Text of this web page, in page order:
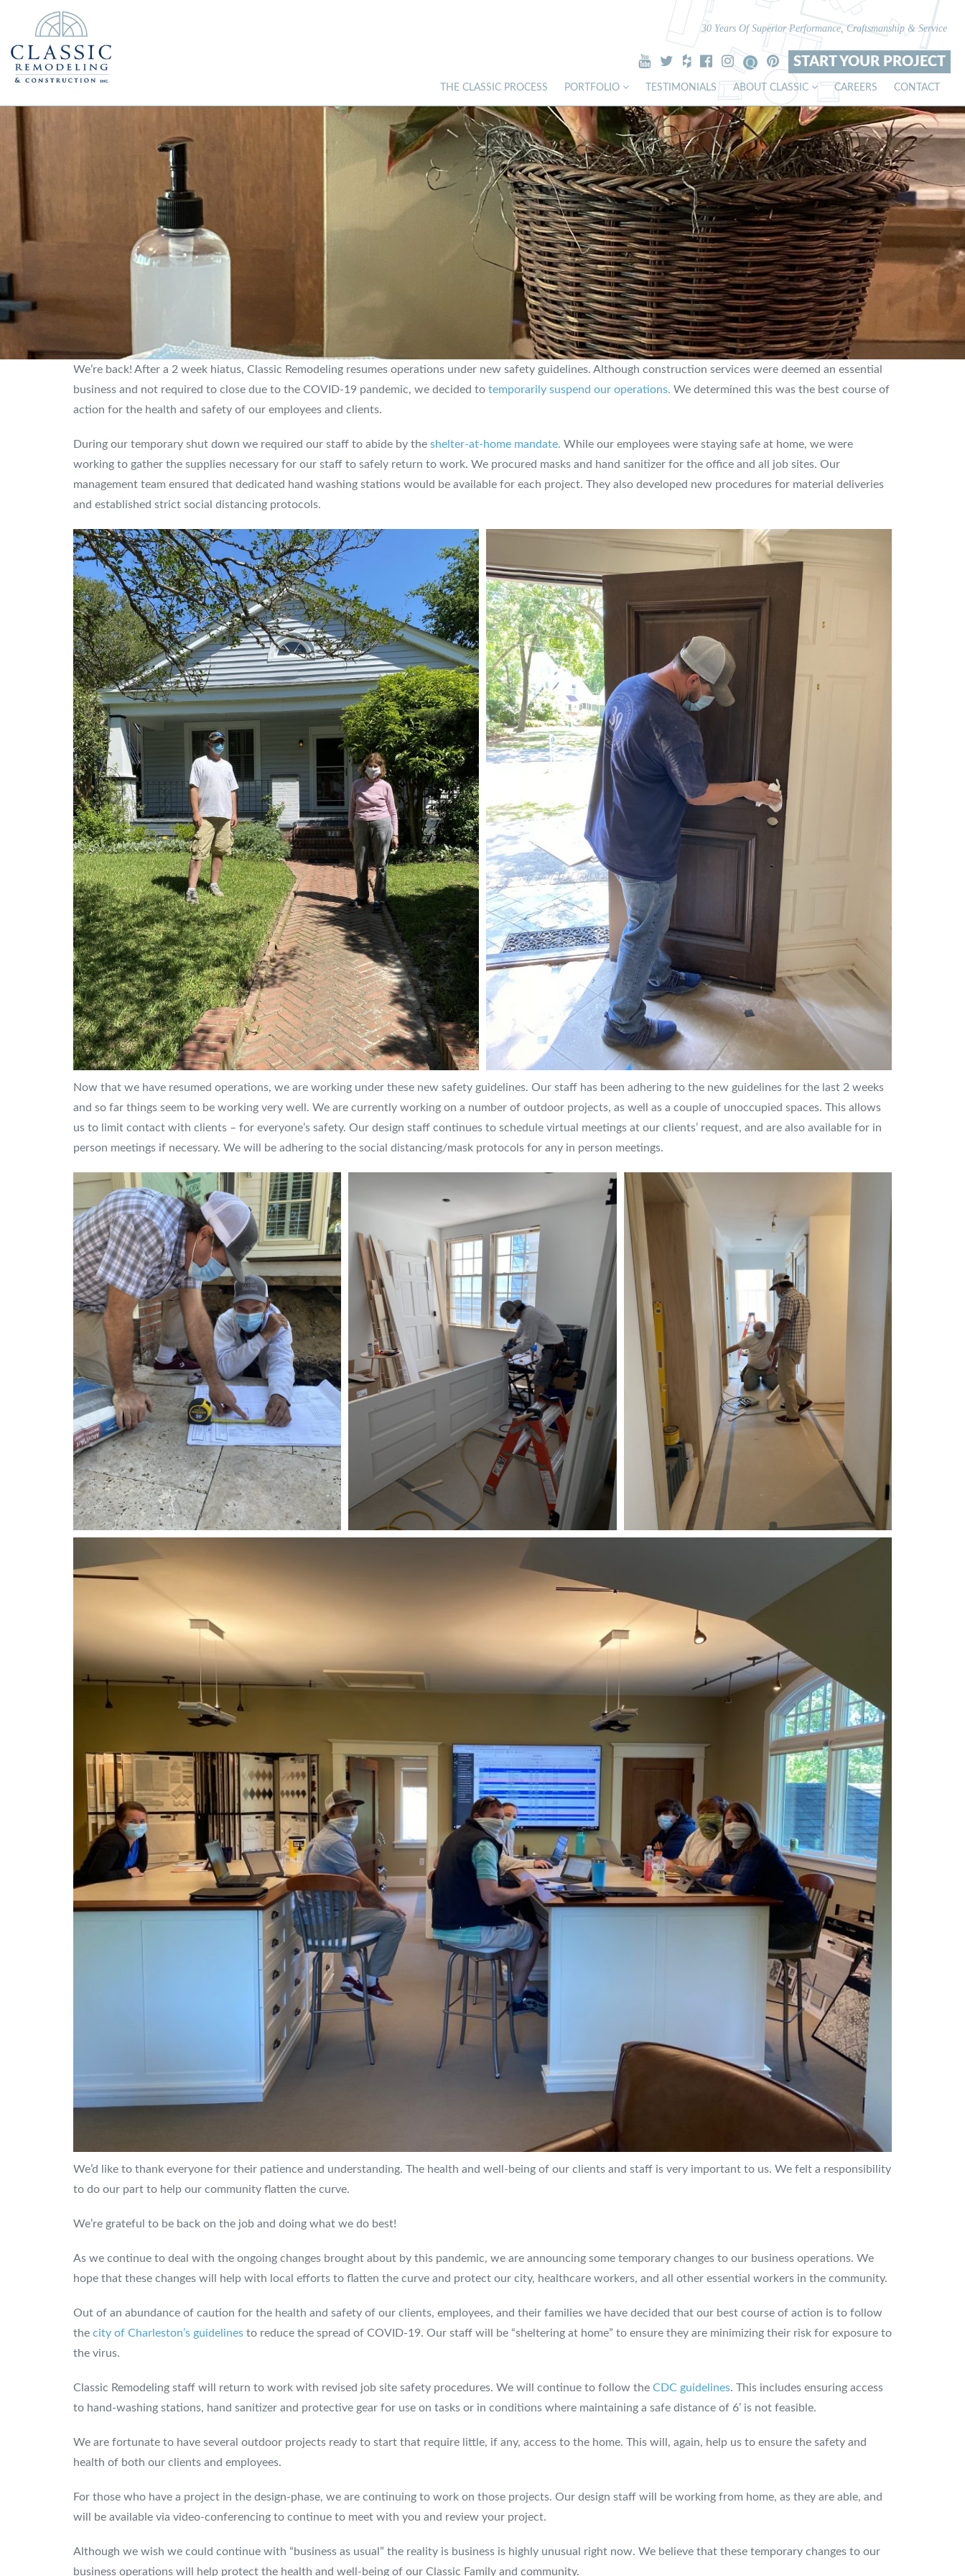
30 Years Of Superior Performance, Craftsmanship & Service
START YOUR PROJECT
THE CLASSIC PROCESS PORTFOLIO TESTIMONIALS ABOUT CLASSIC CAREERS CONTACT
We’re back! After a 2 week hiatus, Classic Remodeling resumes operations under new safety guidelines. Although construction services were deemed an essential
business and not required to close due to the COVID-19 pandemic, we decided to temporarily suspend our operations. We determined this was the best course of
action for the health and safety of our employees and clients.
During our temporary shut down we required our staff to abide by the shelter-at-home mandate. While our employees were staying safe at home, we were
working to gather the supplies necessary for our staff to safely return to work. We procured masks and hand sanitizer for the office and all job sites. Our
management team ensured that dedicated hand washing stations would be available for each project. They also developed new procedures for material deliveries
and established strict social distancing protocols.
Now that we have resumed operations, we are working under these new safety guidelines. Our staff has been adhering to the new guidelines for the last 2 weeks
and so far things seem to be working very well. We are currently working on a number of outdoor projects, as well as a couple of unoccupied spaces. This allows
us to limit contact with clients – for everyone’s safety. Our design staff continues to schedule virtual meetings at our clients’ request, and are also available for in
person meetings if necessary. We will be adhering to the social distancing/mask protocols for any in person meetings.
We’d like to thank everyone for their patience and understanding. The health and well-being of our clients and staff is very important to us. We felt a responsibility
to do our part to help our community flatten the curve.
We’re grateful to be back on the job and doing what we do best!
As we continue to deal with the ongoing changes brought about by this pandemic, we are announcing some temporary changes to our business operations. We
hope that these changes will help with local efforts to flatten the curve and protect our city, healthcare workers, and all other essential workers in the community.
Out of an abundance of caution for the health and safety of our clients, employees, and their families we have decided that our best course of action is to follow
the city of Charleston’s guidelines to reduce the spread of COVID-19. Our staff will be “sheltering at home” to ensure they are minimizing their risk for exposure to
the virus.
Classic Remodeling staff will return to work with revised job site safety procedures. We will continue to follow the CDC guidelines. This includes ensuring access
to hand-washing stations, hand sanitizer and protective gear for use on tasks or in conditions where maintaining a safe distance of 6’ is not feasible.
We are fortunate to have several outdoor projects ready to start that require little, if any, access to the home. This will, again, help us to ensure the safety and
health of both our clients and employees.
For those who have a project in the design-phase, we are continuing to work on those projects. Our design staff will be working from home, as they are able, and
will be available via video-conferencing to continue to meet with you and review your project.
Although we wish we could continue with “business as usual” the reality is business is highly unusual right now. We believe that these temporary changes to our
business operations will help protect the health and well-being of our Classic Family and community.